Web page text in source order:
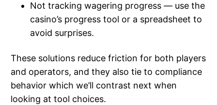
Not tracking wagering progress — use the
casino’s progress tool or a spreadsheet to
avoid surprises.
These solutions reduce friction for both players
and operators, and they also tie to compliance
behavior which we’ll contrast next when
looking at tool choices.